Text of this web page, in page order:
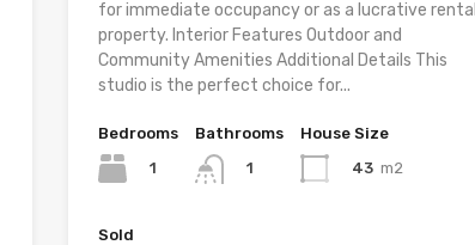
for immediate occupancy or as a lucrative rental
property. Interior Features Outdoor and
Community Amenities Additional Details This
studio is the perfect choice for...
Bedrooms
1
Bathrooms
1
House Size
43 m2
Sold